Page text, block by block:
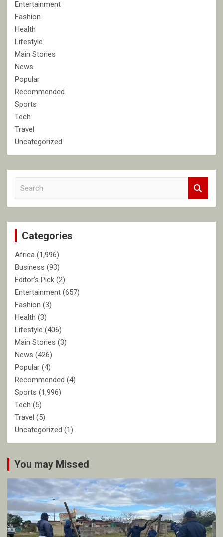
Entertainment
Fashion
Health
Lifestyle
Main Stories
News
Popular
Recommended
Sports
Tech
Travel
Uncategorized
c
Categories
Africa (1,996)
Business (93)
Editor's Pick (2)
Entertainment (657)
Fashion (3)
Health (3)
Lifestyle (406)
Main Stories (3)
News (426)
Popular (4)
Recommended (4)
Sports (1,996)
Tech (5)
Travel (5)
Uncategorized (1)
You may Missed